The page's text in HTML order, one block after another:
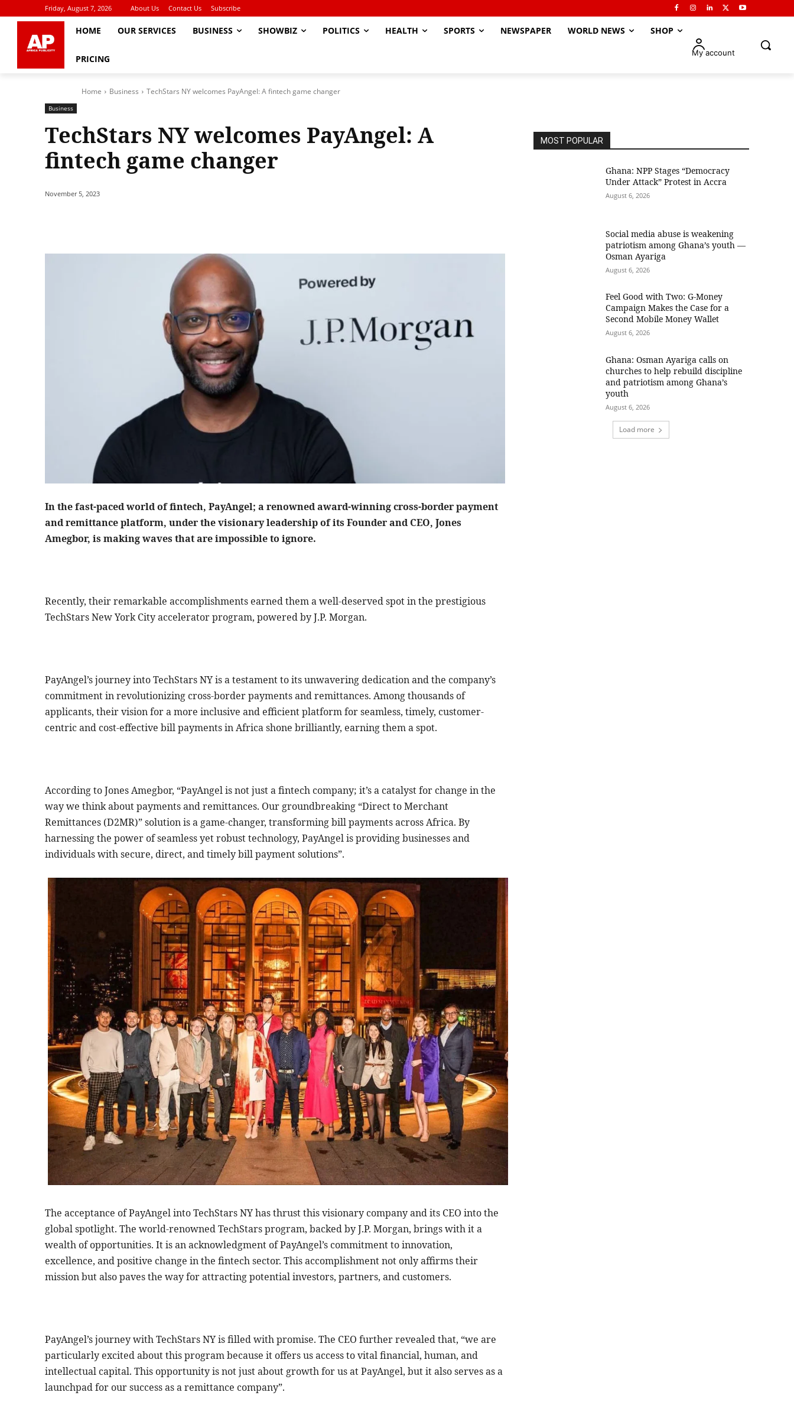
Friday, August 7, 2026 About Us Contact Us Subscribe
HOME OUR SERVICES BUSINESS SHOWBIZ POLITICS HEALTH SPORTS NEWSPAPER WORLD NEWS SHOP
PRICING
My account
Home Business TechStars NY welcomes PayAngel: A fintech game changer
Business
TechStars NY welcomes PayAngel: A
fintech game changer
November 5, 2023
In the fast-paced world of fintech, PayAngel; a renowned award-winning cross-border payment
and remittance platform, under the visionary leadership of its Founder and CEO, Jones
Amegbor, is making waves that are impossible to ignore.
Recently, their remarkable accomplishments earned them a well-deserved spot in the prestigious
TechStars New York City accelerator program, powered by J.P. Morgan.
PayAngel’s journey into TechStars NY is a testament to its unwavering dedication and the company’s
commitment in revolutionizing cross-border payments and remittances. Among thousands of
applicants, their vision for a more inclusive and efficient platform for seamless, timely, customer-
centric and cost-effective bill payments in Africa shone brilliantly, earning them a spot.
According to Jones Amegbor, “PayAngel is not just a fintech company; it’s a catalyst for change in the
way we think about payments and remittances. Our groundbreaking “Direct to Merchant
Remittances (D2MR)” solution is a game-changer, transforming bill payments across Africa. By
harnessing the power of seamless yet robust technology, PayAngel is providing businesses and
individuals with secure, direct, and timely bill payment solutions”.
The acceptance of PayAngel into TechStars NY has thrust this visionary company and its CEO into the
global spotlight. The world-renowned TechStars program, backed by J.P. Morgan, brings with it a
wealth of opportunities. It is an acknowledgment of PayAngel’s commitment to innovation,
excellence, and positive change in the fintech sector. This accomplishment not only affirms their
mission but also paves the way for attracting potential investors, partners, and customers.
PayAngel’s journey with TechStars NY is filled with promise. The CEO further revealed that, “we are
particularly excited about this program because it offers us access to vital financial, human, and
intellectual capital. This opportunity is not just about growth for us at PayAngel, but it also serves as a
launchpad for our success as a remittance company”.
MOST POPULAR
Ghana: NPP Stages “Democracy
Under Attack” Protest in Accra
August 6, 2026
Social media abuse is weakening
patriotism among Ghana’s youth —
Osman Ayariga
August 6, 2026
​Feel Good with Two: G-Money
Campaign Makes the Case for a
Second Mobile Money Wallet
August 6, 2026
Ghana: Osman Ayariga calls on
churches to help rebuild discipline
and patriotism among Ghana’s
youth
August 6, 2026
Load more